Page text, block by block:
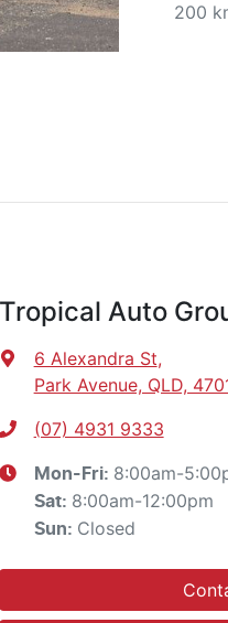
200
Tropical Auto
6 Alexandra St,
Park Avenue, QLD,
(07) 4931 9333
Mon-Fri: 8:00am-
Sat: 8:00am-12:00pm
Sun: Closed